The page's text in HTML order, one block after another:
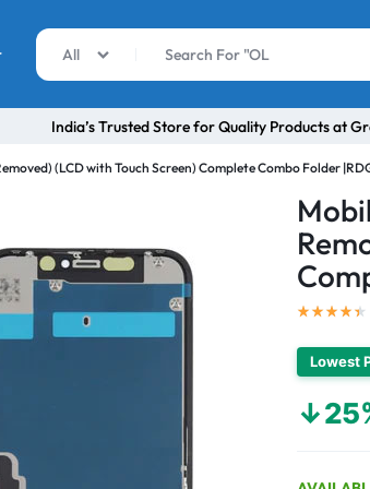
All
India’s Trusted Store for Quality Products at
(LCD with Touch Screen) Complete Combo Folder
Lowest